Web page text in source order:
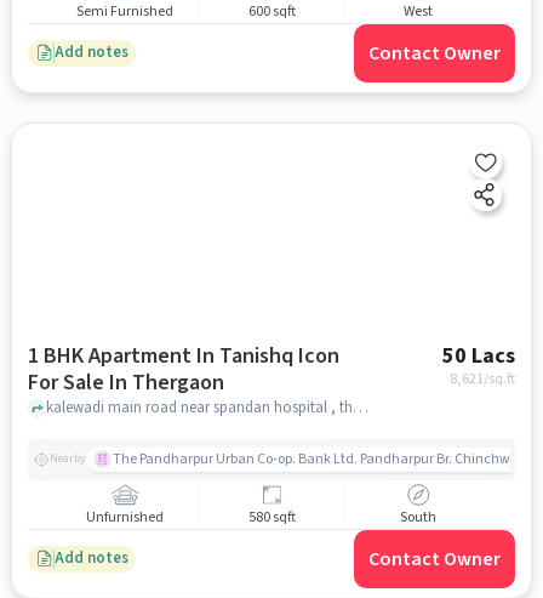
Semi Furnished 600 sqft West
Add notes Contact Owner
1 BHK Apartment In Tanishq Icon
For Sale In Thergaon
50 Lacs
8,621/sq.ft
kalewadi main road near spandan hospital , thergaon, pune
Nearby The Pandharpur Urban Co-op. Bank Ltd. Pandharpur Br. Chinchwad
Unfurnished 580 sqft South
Add notes Contact Owner